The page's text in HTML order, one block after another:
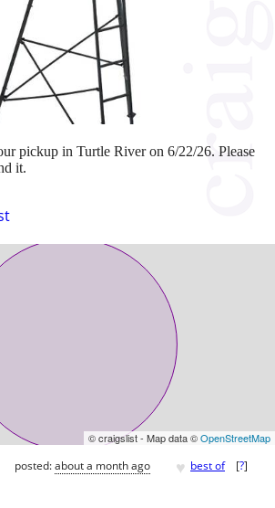
pickup in Turtle River on 6/22/26. Please
it.
© craigslist - Map data ©OpenStreetMap
posted:about a month ago ♥ best of [?]